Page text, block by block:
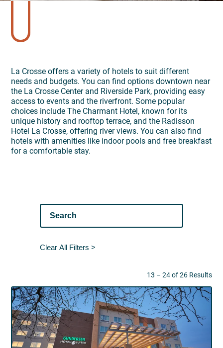
La Crosse offers a variety of hotels to suit different
needs and budgets. You can find options downtown near
the La Crosse Center and Riverside Park, providing easy
access to events and the riverfront. Some popular
choices include The Charmant Hotel, known for its
unique history and rooftop terrace, and the Radisson
Hotel La Crosse, offering river views. You can also find
hotels with amenities like indoor pools and free breakfast
for a comfortable stay.
Clear All Filters >
13 – 24 of 26 Results